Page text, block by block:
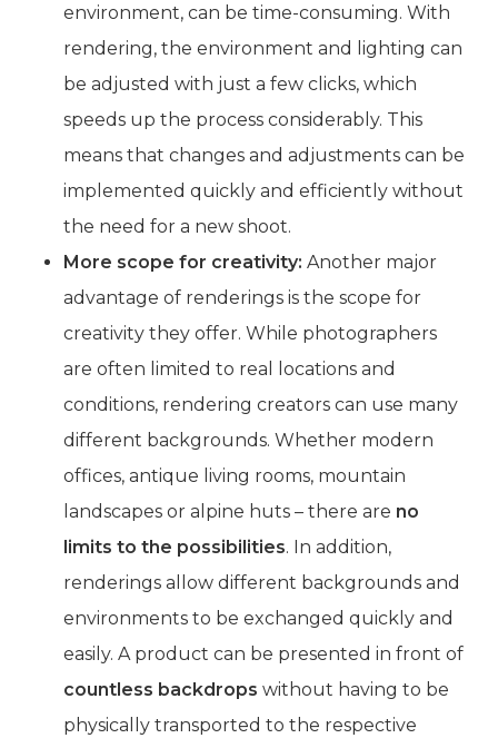
environment, can be time-consuming. With
rendering, the environment and lighting can
be adjusted with just a few clicks, which
speeds up the process considerably. This
means that changes and adjustments can be
implemented quickly and efficiently without
the need for a new shoot.
More scope for creativity: Another major
advantage of renderings is the scope for
creativity they offer. While photographers
are often limited to real locations and
conditions, rendering creators can use many
different backgrounds. Whether modern
offices, antique living rooms, mountain
landscapes or alpine huts – there are no
limits to the possibilities. In addition,
renderings allow different backgrounds and
environments to be exchanged quickly and
easily. A product can be presented in front of
countless backdrops without having to be
physically transported to the respective